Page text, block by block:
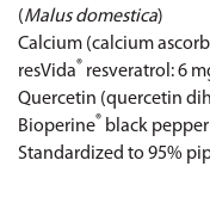
(Malus domestica)
Calcium (calcium
resVida® resveratrol: 6
Quercetin (quercetin
Bioperine® black
Standardized to 95%